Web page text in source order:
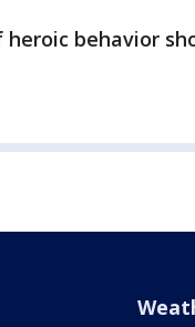
behavior